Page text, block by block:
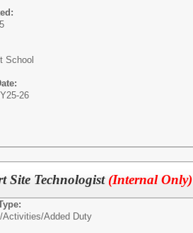
School
26
Site Technologist (Internal Only)
Activities/Added Duty